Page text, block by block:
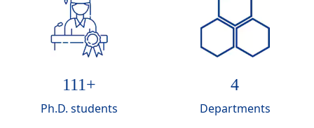
117+
Ph.D. students
4
Departments